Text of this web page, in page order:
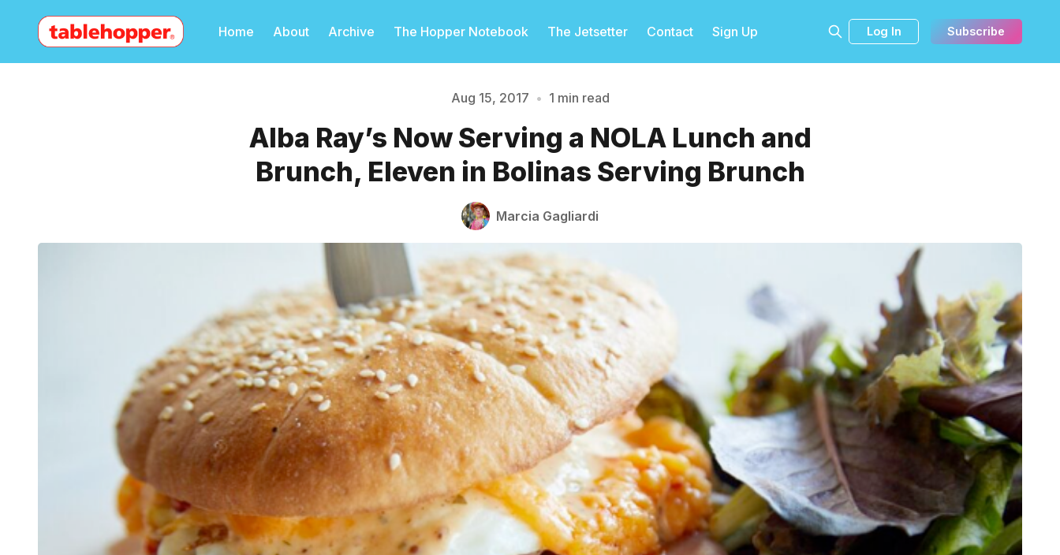
Home About Archive The Hopper Notebook The Jetsetter Contact Sign Up Log In Subscribe
Please enter at least 3 characters
Aug 15, 2017 • 1 min read
Alba Ray’s Now Serving a NOLA Lunch and
Brunch, Eleven in Bolinas Serving Brunch
Marcia Gagliardi